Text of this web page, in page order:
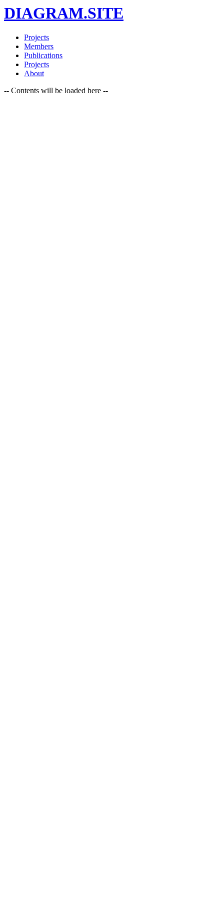
DIAGRAM.SITE
Projects
Members
Publications
Projects
About
-- Contents will be loaded here --